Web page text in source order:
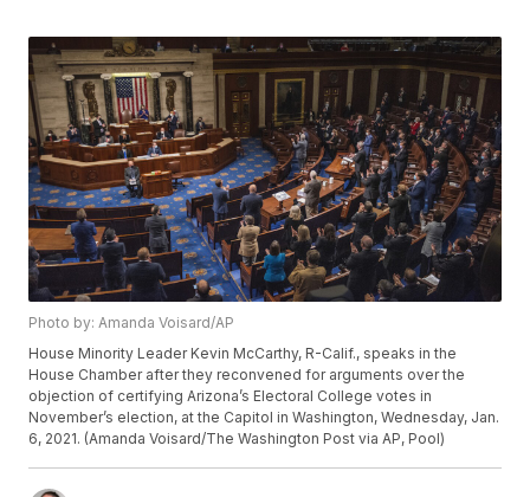
Photo by: Amanda Voisard/AP
House Minority Leader Kevin McCarthy, R-Calif., speaks in the
House Chamber after they reconvened for arguments over the
objection of certifying Arizona’s Electoral College votes in
November’s election, at the Capitol in Washington, Wednesday, Jan.
6, 2021. (Amanda Voisard/The Washington Post via AP, Pool)